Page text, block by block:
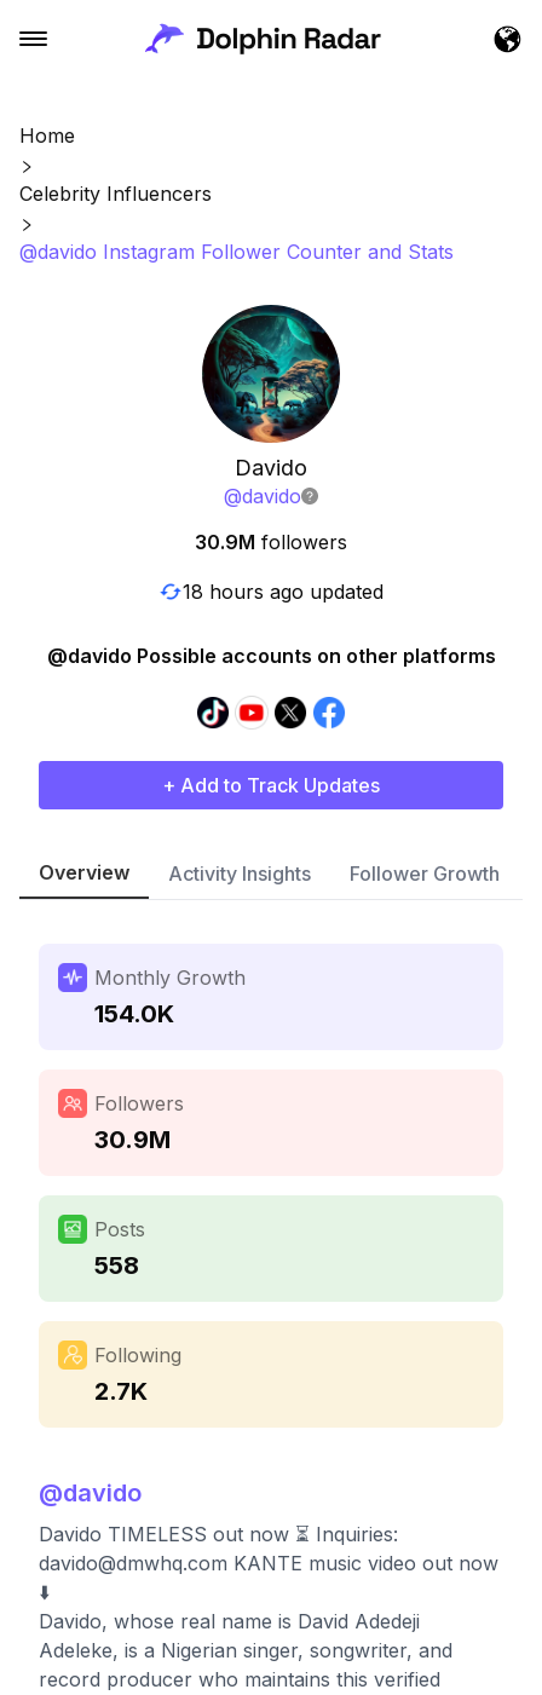
Home
Celebrity Influencers
@davido Instagram Follower Counter and Stats
Davido
@davido
30.9M followers
18 hours ago updated
@davido Possible accounts on other platforms
+ Add to Track Updates
Overview Activity Insights Follower Growth
Monthly Growth
154.0K
Followers
30.9M
Posts
558
Following
2.7K
@davido
Davido TIMELESS out now ⏳⁣ Inquiries:
davido@dmwhq.com KANTE music video out now
⬇️
Davido, whose real name is David Adedeji
Adeleke, is a Nigerian singer, songwriter, and
record producer who maintains this verified